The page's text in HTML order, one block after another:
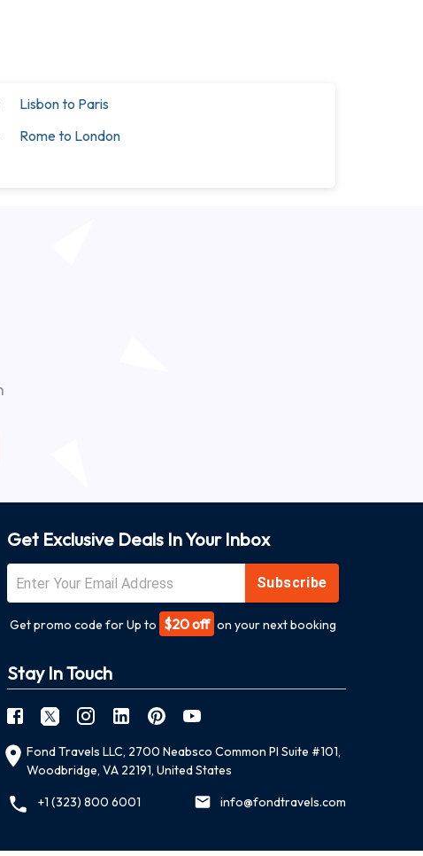
Lisbon to Paris
Rome to London
Get Exclusive Deals In Your Inbox
Subscribe
Get promo code for Up to $20 off on your next booking
Stay In Touch
Fond Travels LLC, 2700 Neabsco Common Pl Suite #101,
Woodbridge, VA 22191, United States
+1 (323) 800 6001
info@fondtravels.com